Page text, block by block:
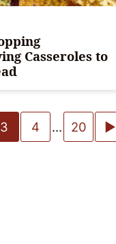
Casseroles to
3 4 … 20
Go